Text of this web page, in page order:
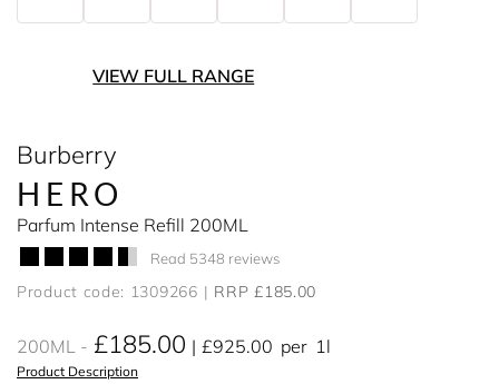
VIEW FULL RANGE
Burberry
HERO
Parfum Intense Refill 200ML
Read 5348 reviews
Product code: 1309266 RRP £185.00
200ML £185.00 £925.00 per 1l
Product Description